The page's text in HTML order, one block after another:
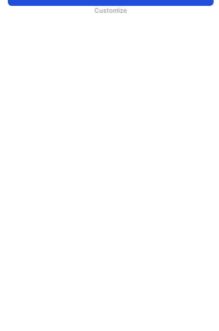
Customize
Политикой CookieиПолитикой конфиденциальности.